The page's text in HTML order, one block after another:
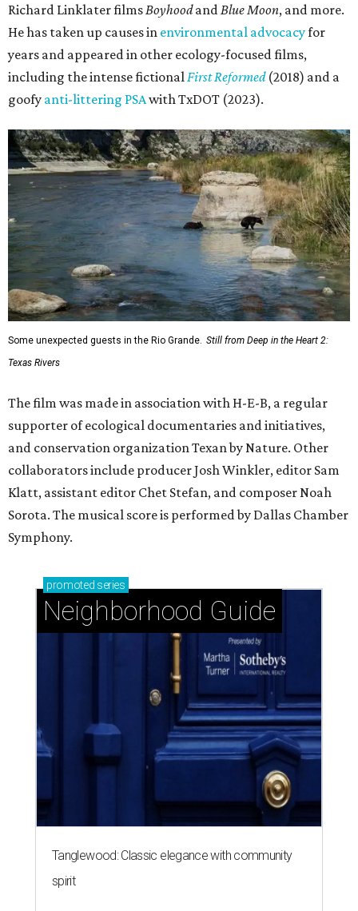
Richard Linklater films Boyhoodand Blue Moon, and more.
He has taken up causes in environmental advocacyfor
years and appeared in other ecology-focused films,
including the intense fictional First Reformed(2018) and a
goofy anti-littering PSAwith TxDOT (2023).
Some unexpected guests in the Rio Grande. Still from Deep in the Heart 2:
Texas Rivers
The film was made in association with H-E-B, a regular
supporter of ecological documentaries and initiatives,
and conservation organization Texan by Nature. Other
collaborators include producer Josh Winkler, editor Sam
Klatt, assistant editor Chet Stefan, and composer Noah
Sorota. The musical score is performed by Dallas Chamber
Symphony.
promoted series
Neighborhood Guide
Tanglewood: Classic elegance with community
spirit